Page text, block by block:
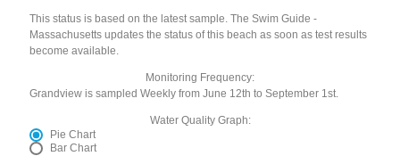
This status is based on the latest sample. The Swim Guide -
Massachusetts updates the status of this beach as soon as test results
become available.
Monitoring Frequency:
Grandview is sampled Weekly from June 12th to September 1st.
Water Quality Graph:
Pie Chart
Bar Chart